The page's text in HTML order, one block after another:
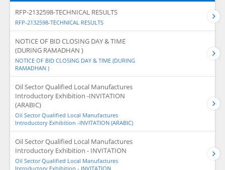
RFP-2132598-TECHNICAL RESULTS
RFP-2132598-TECHNICAL RESULTS
NOTICE OF BID CLOSING DAY & TIME
(DURING RAMADHAN )
NOTICE OF BID CLOSING DAY & TIME (DURING
RAMADHAN )
Oil Sector Qualified Local Manufactures
Introductory Exhibition -INVITATION
(ARABIC)
Oil Sector Qualified Local Manufactures
Introductory Exhibition -INVITATION (ARABIC)
Oil Sector Qualified Local Manufactures
Introductory Exhibition - INVITATION
Oil Sector Qualified Local Manufactures
Introductory Exhibition - INVITATION